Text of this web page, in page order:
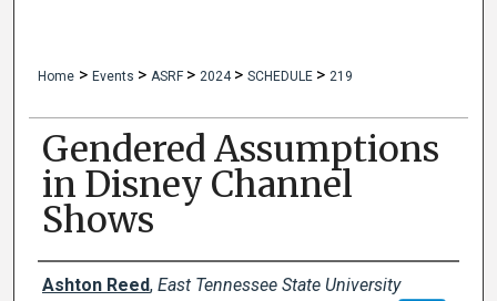
Home > Events > ASRF > 2024 > SCHEDULE > 219
Gendered Assumptions
in Disney Channel
Shows
Author Names and Emails
Ashton Reed, East Tennessee State University